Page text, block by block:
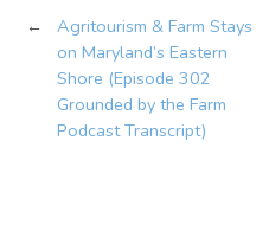
←
Agritourism & Farm Stays
on Maryland’s Eastern
Shore (Episode 302
Grounded by the Farm
Podcast Transcript)